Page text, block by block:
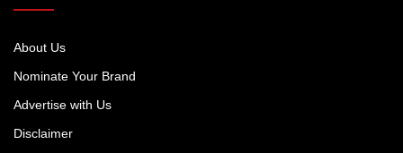
About Us
Nominate Your Brand
Advertise with Us
Disclaimer